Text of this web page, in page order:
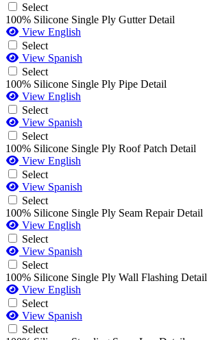
Select
100% Silicone Single Ply Gutter Detail
View English
Select
View Spanish
Select
100% Silicone Single Ply Pipe Detail
View English
Select
View Spanish
Select
100% Silicone Single Ply Roof Patch Detail
View English
Select
View Spanish
Select
100% Silicone Single Ply Seam Repair Detail
View English
Select
View Spanish
Select
100% Silicone Single Ply Wall Flashing Detail
View English
Select
View Spanish
Select